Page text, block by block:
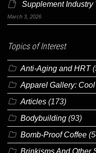
Supplement Industry
March 3, 2026
Topics of Interest
Anti-Aging and HRT
Apparel Gallery:
Articles (173)
Bodybuilding (93)
Bomb-Proof Coffee
Brinkisms And Other